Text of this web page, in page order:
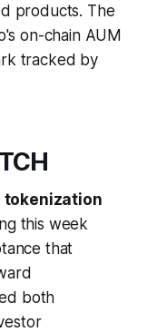
products. The
on-chain AUM
tracked by
tokenization
this week
that
both